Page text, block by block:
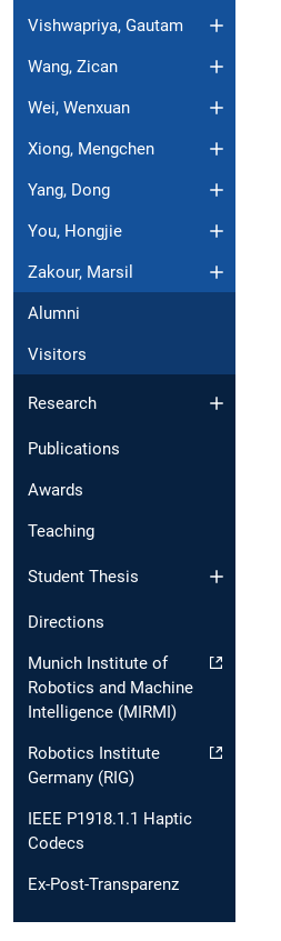
Vishwapriya, Gautam
Wang, Zican
Wei, Wenxuan
Xiong, Mengchen
Yang, Dong
You, Hongjie
Zakour, Marsil
Alumni
Visitors
Research
Publications
Awards
Teaching
Student Thesis
Directions
Munich Institute of
Robotics and Machine
Intelligence (MIRMI)
Robotics Institute
Germany (RIG)
IEEE P1918.1.1 Haptic
Codecs
Ex-Post-Transparenz